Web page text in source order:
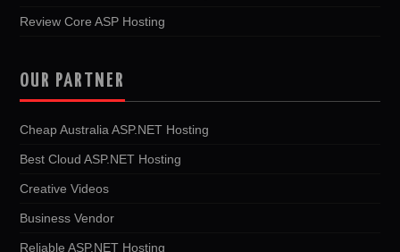
Review Core ASP Hosting
OUR PARTNER
Cheap Australia ASP.NET Hosting
Best Cloud ASP.NET Hosting
Creative Videos
Business Vendor
Reliable ASP.NET Hosting